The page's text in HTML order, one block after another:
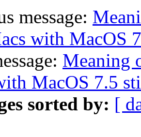
message:
with MacOS
Meaning
MacOS 7.5
sorted by: [